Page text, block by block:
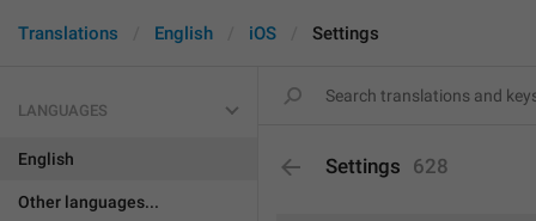
Translations English iOS Settings
LANGUAGES
English
Other languages...
Settings 628